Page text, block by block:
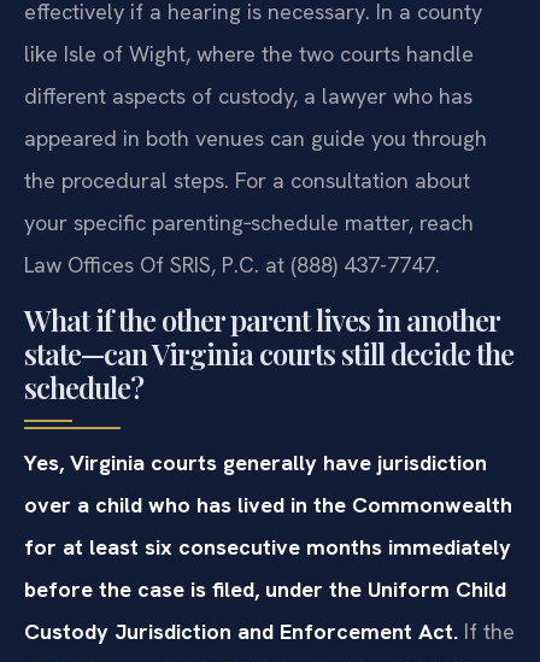
effectively if a hearing is necessary. In a county
like Isle of Wight, where the two courts handle
different aspects of custody, a lawyer who has
appeared in both venues can guide you through
the procedural steps. For a consultation about
your specific parenting‑schedule matter, reach
Law Offices Of SRIS, P.C. at (888) 437-7747.
What if the other parent lives in another
state—can Virginia courts still decide the
schedule?
Yes, Virginia courts generally have jurisdiction
over a child who has lived in the Commonwealth
for at least six consecutive months immediately
before the case is filed, under the Uniform Child
Custody Jurisdiction and Enforcement Act. If the